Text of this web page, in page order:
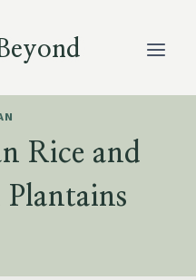
Rice and
Plantains